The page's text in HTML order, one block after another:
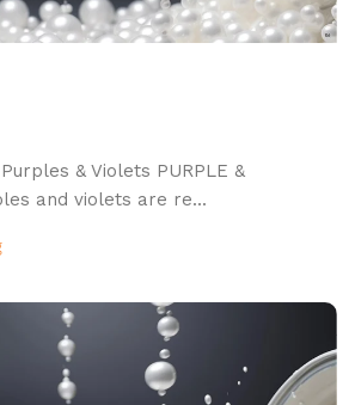
Purples & Violets PURPLE &
and violets are re...